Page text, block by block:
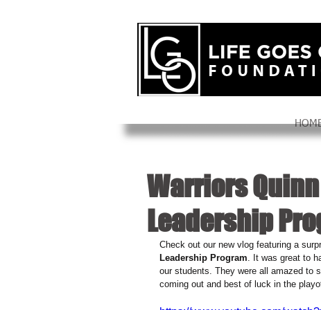
Warriors Quinn
Leadership
Check out our new vlog featuring a
Leadership Program. It was great to
our students. They were all amazed to
coming out and best of luck in the